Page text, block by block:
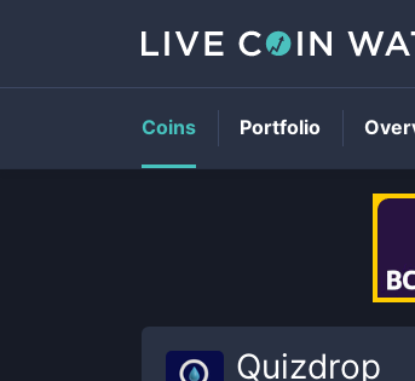
Quizdrop
Coins Portfolio